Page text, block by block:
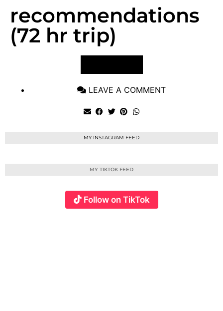
recommendations
(72 hr trip)
LEAVE A COMMENT
MY INSTAGRAM FEED
MY TIKTOK FEED
Follow on TikTok